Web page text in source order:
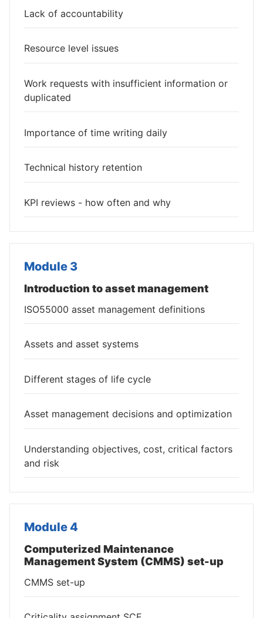
Lack of accountability
Resource level issues
Work requests with insufficient information or
duplicated
Importance of time writing daily
Technical history retention
KPI reviews - how often and why
Module 3
Introduction to asset management
ISO55000 asset management definitions
Assets and asset systems
Different stages of life cycle
Asset management decisions and optimization
Understanding objectives, cost, critical factors
and risk
Module 4
Computerized Maintenance
Management System (CMMS) set-up
CMMS set-up